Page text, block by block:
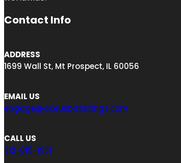
Contact Info
ADDRESS
1699 Wall St, Mt Prospect, IL 60056
EMAIL US
engage@aceusbizlistings.com
CALL US
312-815-1931